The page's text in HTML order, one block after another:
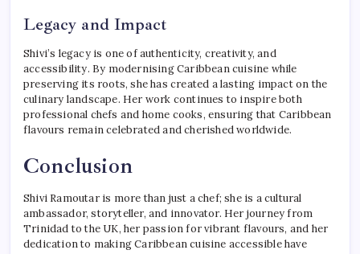
Legacy and Impact
Shivi’s legacy is one of authenticity, creativity, and
accessibility. By modernising Caribbean cuisine while
preserving its roots, she has created a lasting impact on the
culinary landscape. Her work continues to inspire both
professional chefs and home cooks, ensuring that Caribbean
flavours remain celebrated and cherished worldwide.
Conclusion
Shivi Ramoutar is more than just a chef; she is a cultural
ambassador, storyteller, and innovator. Her journey from
Trinidad to the UK, her passion for vibrant flavours, and her
dedication to making Caribbean cuisine accessible have